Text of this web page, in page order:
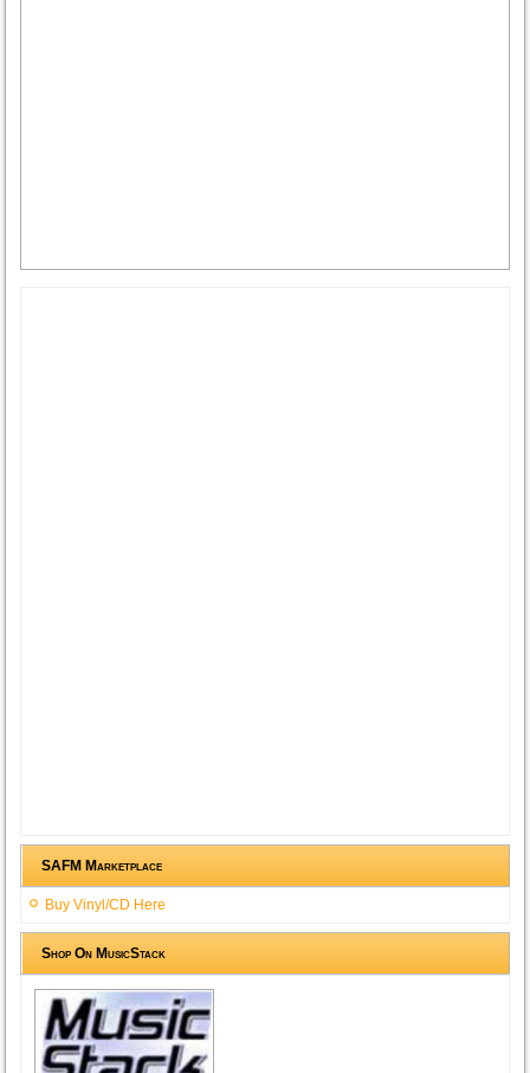
SAFM Marketplace
Buy Vinyl/CD Here
Shop On MusicStack